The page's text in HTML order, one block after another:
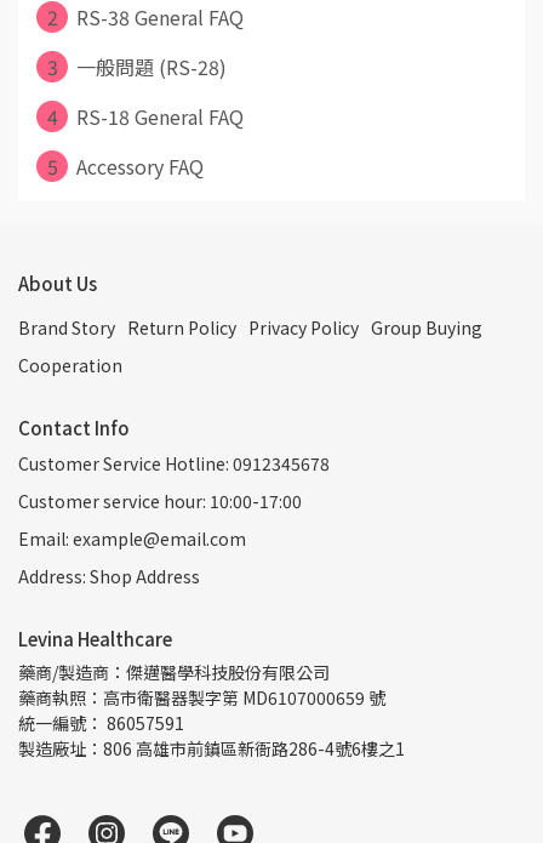
2
RS-38 General FAQ
3
一般問題 (RS-28)
4
RS-18 General FAQ
5
Accessory FAQ
About Us
Brand Story Return Policy Privacy Policy Group Buying
Cooperation
Contact Info
Customer Service Hotline: 0912345678
Customer service hour: 10:00-17:00
Email: example@email.com
Address: Shop Address
Levina Healthcare
藥商/製造商：傑邁醫學科技股份有限公司
藥商執照：高市衛醫器製字第 MD6107000659 號
統一編號： 86057591
製造廠址：806 高雄市前鎮區新衙路286-4號6樓之1